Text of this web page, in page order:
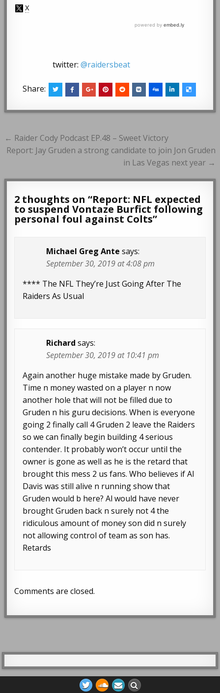
twitter:@raidersbeat
Share:
Post
navigation
← Raider Cody Podcast EP.48 – Sweet Victory
Report: Jay Gruden a strong candidate to join Jon Gruden
in Las Vegas next year →
2 thoughts on “Report: NFL expected
to suspend Vontaze Burfict following
personal foul against Colts”
Michael Greg Ante says:
September 30, 2019 at 4:08 pm
**** The NFL They’re Just Going After The
Raiders As Usual
Richard says:
September 30, 2019 at 10:41 pm
Again another huge mistake made by Gruden.
Time n money wasted on a player n now
another hole that will not be filled due to
Gruden n his guru decisions. When is everyone
going 2 finally call 4 Gruden 2 leave the Raiders
so we can finally begin building 4 serious
contender. It probably won’t occur until the
owner is gone as well as he is the retard that
brought this mess 2 us fans. Who believes if Al
Davis was still alive n running show that
Gruden would b here? Al would have never
brought Gruden back n surely not 4 the
ridiculous amount of money son did n surely
not allowing control of team as son has.
Retards
Comments are closed.